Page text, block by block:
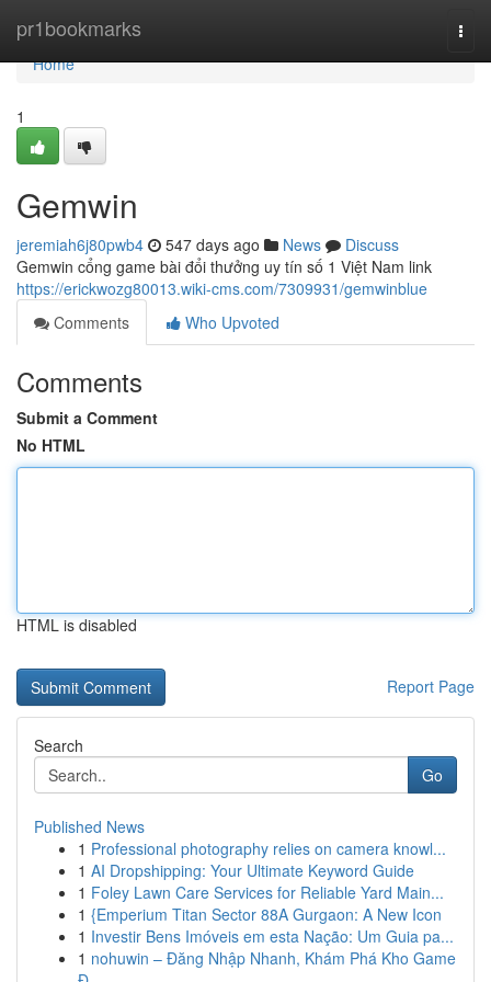
pr1bookmarks
Home
Home
1
Gemwin
jeremiah6j80pwb4 547 days ago News
Discuss
Gemwin cổng game bài đổi thưởng uy tín số 1 Việt Nam link
https://erickwozg80013.wiki-cms.com/7309931/gemwinblue
Comments
Who Upvoted
Comments
Submit a Comment
No HTML
HTML is disabled
Report Page
Search
Go
Published News
1 Professional photography relies on camera knowl...
1 AI Dropshipping: Your Ultimate Keyword Guide
1 Foley Lawn Care Services for Reliable Yard Main...
1 {Emperium Titan Sector 88A Gurgaon: A New Icon
1 Investir Bens Imóveis em esta Nação: Um Guia pa...
1 nohuwin – Đăng Nhập Nhanh, Khám Phá Kho Game